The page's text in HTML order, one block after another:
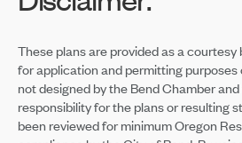
These plans are provided as a
for application and permitting purposes
not designed by the Bend Chamber
responsibility for the plans or resulting
been reviewed for minimum Oregon